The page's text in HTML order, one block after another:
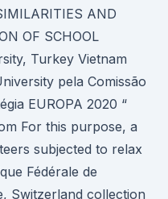
AND
OF SCHOOL
Turkey Vietnam
pela Comissão
EUROPA 2020 “
For this purpose, a
subjected to relax
Fédérale de
Switzerland collection